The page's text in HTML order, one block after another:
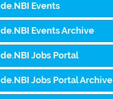
de.NBI Events
de.NBI Events Archive
de.NBI Jobs Portal
de.NBI Jobs Portal Archive